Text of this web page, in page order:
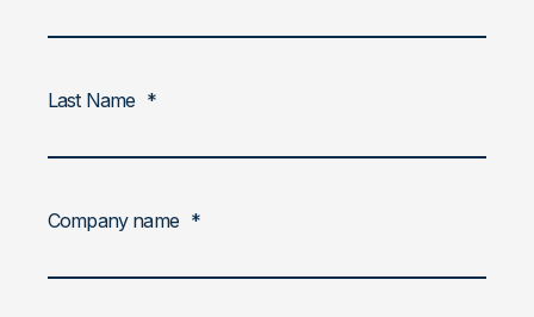
Last Name *
Company name *